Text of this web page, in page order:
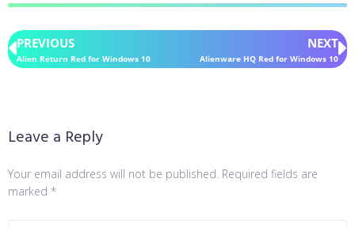
PREVIOUS
Alien Return Red for Windows 10
NEXT
Alienware HQ Red for Windows 10
Leave a Reply
Your email address will not be published. Required fields are
marked *